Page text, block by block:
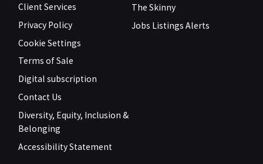
Client Services
Privacy Policy
Cookie Settings
Terms of Sale
Digital subscription
Contact Us
Diversity, Equity, Inclusion &
Belonging
Accessibility Statement
The Skinny
Jobs Listings Alerts